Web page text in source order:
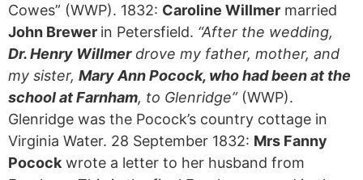
Cowes” (WWP). 1832: Caroline Willmer married
John Brewer in Petersfield. “After the wedding,
Dr. Henry Willmerdrove my father, mother, and
my sister, Mary Ann Pocock, who had been at the
school at Farnham, to Glenridge” (WWP).
Glenridge was the Pocock’s country cottage in
Virginia Water. 28 September 1832: Mrs Fanny
Pocock wrote a letter to her husband from